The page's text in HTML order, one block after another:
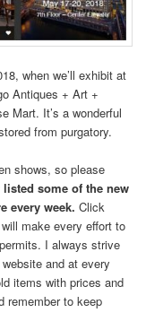
when we’ll exhibit at
Antiques + Art +
Mart. It’s a wonderful
from purgatory.
shows, so please
some of the new
every week. Click
make every effort to
I always strive
and at every
items with prices and
remember to keep